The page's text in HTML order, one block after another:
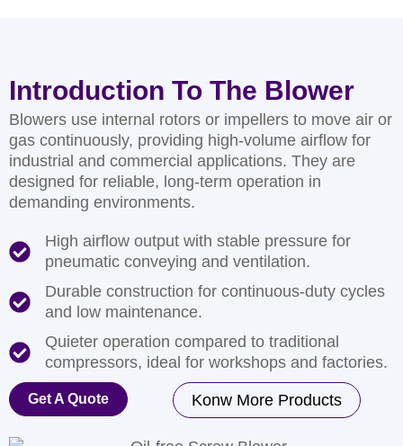
Introduction To The Blower
Blowers use internal rotors or impellers to move air or
gas continuously, providing high-volume airflow for
industrial and commercial applications. They are
designed for reliable, long-term operation in
demanding environments.
High airflow output with stable pressure for
pneumatic conveying and ventilation.
Durable construction for continuous-duty cycles
and low maintenance.
Quieter operation compared to traditional
compressors, ideal for workshops and factories.
Get A Quote Konw More Products